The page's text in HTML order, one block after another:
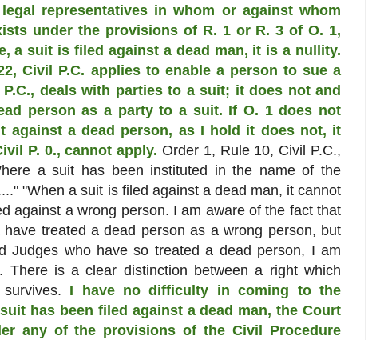
representatives in whom or against whom
under the provisions of R. 1 or R. 3 of O. 1,
a suit is filed against a dead man, it is a nullity.
Civil P.C. applies to enable a person to sue a
deals with parties to a suit; it does not and
person as a party to a suit. If O. 1 does not
against a dead person, as I hold it does not, it
P. 0., cannot apply. Order 1, Rule 10, Civil P.C.,
a suit has been instituted in the name of the
"When a suit is filed against a dead man, it cannot
against a wrong person. I am aware of the fact that
treated a dead person as a wrong person, but
Judges who have so treated a dead person, I am
There is a clear distinction between a right which
I have no difficulty in coming to the
has been filed against a dead man, the Court
any of the provisions of the Civil Procedure